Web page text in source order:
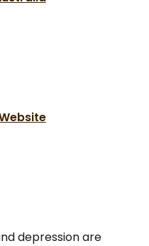
depression are